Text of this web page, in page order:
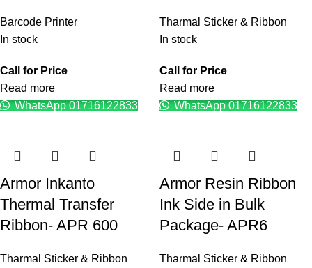
Barcode Printer
In stock
Call for Price
Read more
WhatsApp 01716122833
Tharmal Sticker & Ribbon
In stock
Call for Price
Read more
WhatsApp 01716122833
Armor Inkanto
Thermal Transfer
Ribbon- APR 600
Tharmal Sticker & Ribbon
Armor Resin Ribbon
Ink Side in Bulk
Package- APR6
Tharmal Sticker & Ribbon